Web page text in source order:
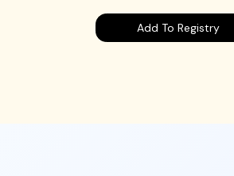
Add To Registry